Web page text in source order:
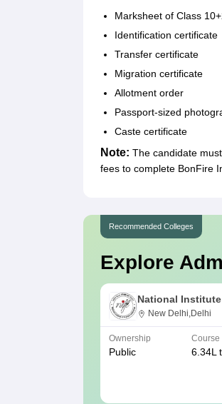
Marksheet of Class
Identification certificate
Transfer certificate
Migration certificate
Allotment order
Passport-sized
Caste certificate
Note: The candidate
fees to complete BonFire
Recommended Colleges
Explore
National
Technology, Delhi
New Delhi,Delhi
Ownership
Public
Course
6.34L